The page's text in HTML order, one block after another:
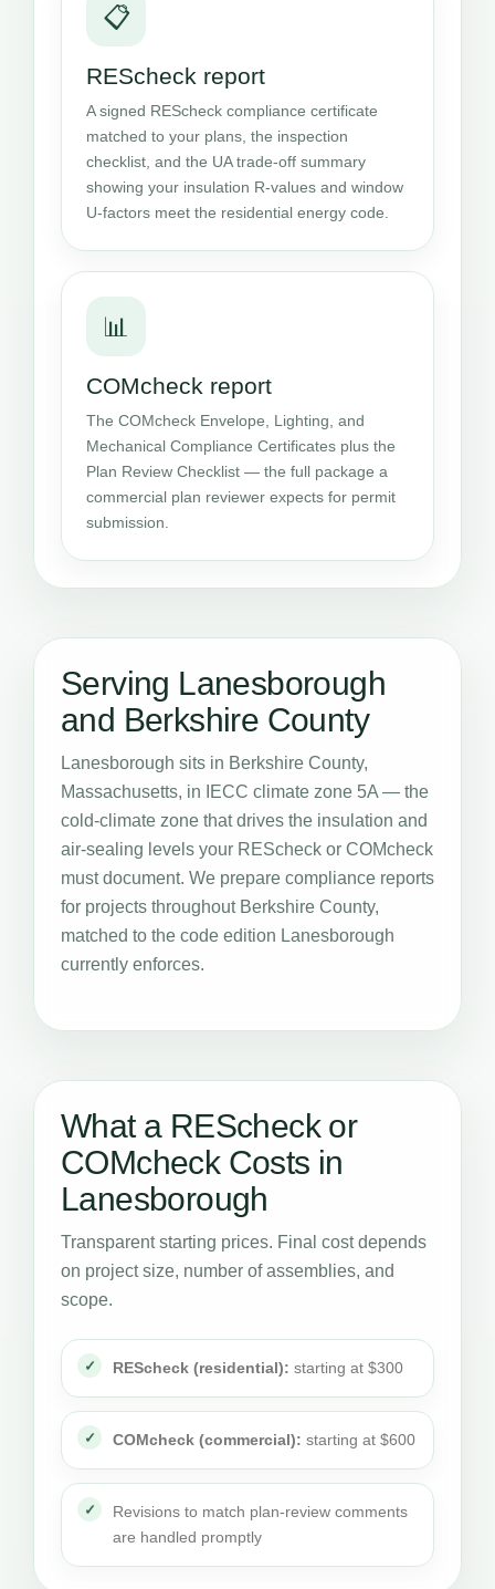
📋
REScheck report
A signed REScheck compliance certificate
matched to your plans, the inspection
checklist, and the UA trade-off summary
showing your insulation R-values and window
U-factors meet the residential energy code.
📊
COMcheck report
The COMcheck Envelope, Lighting, and
Mechanical Compliance Certificates plus the
Plan Review Checklist — the full package a
commercial plan reviewer expects for permit
submission.
Serving Lanesborough
and Berkshire County
Lanesborough sits in Berkshire County,
Massachusetts, in IECC climate zone 5A — the
cold-climate zone that drives the insulation and
air-sealing levels your REScheck or COMcheck
must document. We prepare compliance reports
for projects throughout Berkshire County,
matched to the code edition Lanesborough
currently enforces.
What a REScheck or
COMcheck Costs in
Lanesborough
Transparent starting prices. Final cost depends
on project size, number of assemblies, and
scope.
REScheck (residential): starting at $300
COMcheck (commercial): starting at $600
Revisions to match plan-review comments
are handled promptly